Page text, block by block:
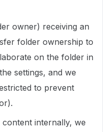
owner) receiving an
folder ownership to
on the folder in
settings, and we
to prevent
internally, we